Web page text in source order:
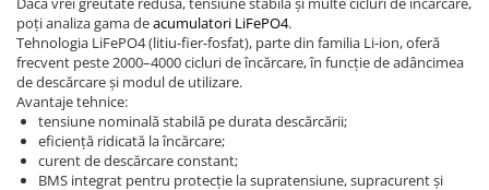
poți analiza gama deacumulatori LiFePO4.
Tehnologia LiFePO4 (litiu-fier-fosfat), parte din familia Li-ion, oferă
frecvent peste 2000–4000 cicluri de încărcare, în funcție de adâncimea
de descărcare și modul de utilizare.
Avantaje tehnice:
tensiune nominală stabilă pe durata descărcării;
eficiență ridicată la încărcare;
curent de descărcare constant;
BMS integrat pentru protecție la supratensiune, supracurent și